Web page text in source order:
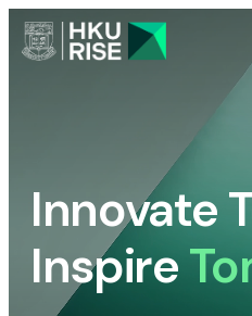
Innovate
Inspire